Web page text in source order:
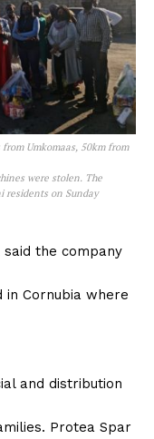
Umkomaas, 50km from
were stolen. The
residents on Sunday
said the company
in Cornubia where
and distribution
Protea Spar